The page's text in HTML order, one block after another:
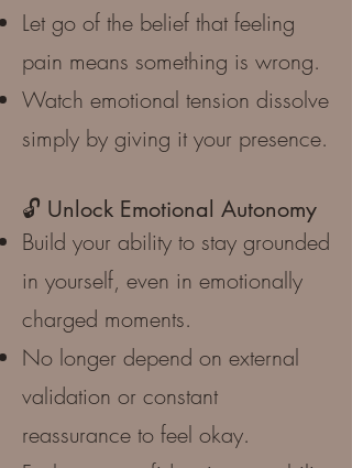
Let go of the belief that feeling
pain means something is wrong.
Watch emotional tension dissolve
simply by giving it your presence.
🔓 Unlock Emotional Autonomy
Build your ability to stay grounded
in yourself, even in emotionally
charged moments.
No longer depend on external
validation or constant
reassurance to feel okay.